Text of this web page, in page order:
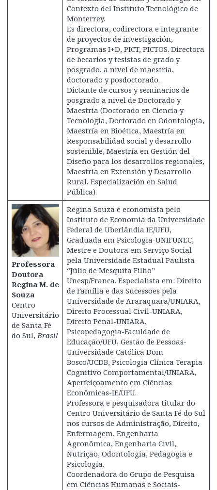
Contexto del Instituto Tecnológico de
Monterrey.
Es directora, codirectora e integrante
de proyectos de investigación,
Programas I+D, PICT, PICTOS. Directora
de becarios y tesistas de grado y
posgrado, a nivel de maestría,
doctorado y posdoctorado.
Dictante de cursos y seminarios de
posgrado a nivel de Doctorado y
Maestría (Doctorado en Ciencia y
Tecnología, Doctorado en Odontología,
Maestría en Bioética, Maestría en
Responsabilidad social y desarrollo
sostenible, Maestría en Gestión del
Diseño para los desarrollos regionales,
Maestría en Extensión y Desarrollo
Rural, Especialización en Salud
Pública).
Professora
Doutora
Regina M. de
Souza
Centro
Universitário
de Santa Fé
do Sul, Brasil
Regina Souza é economista pelo
Instituto de Economia da Universidade
Federal de Uberlândia IE/UFU,
Graduada em Psicologia-UNIFUNEC,
Mestre e Doutora em Serviço Social
pela Universidade Estadual Paulista
“Júlio de Mesquita Filho”
Unesp/Franca. Especialista em: Direito
de Família e das Sucessões pela
Universidade de Araraquara/UNIARA,
Direito Processual Civil-UNIARA,
Direito Penal-UNIARA,
Psicopedagogia-Faculdade de
Educação/UFU, Gestão de Pessoas-
Universidade Católica Dom
Bosco/UCDB, Psicologia Clínica Terapia
Cognitivo Comportamental/UNIARA,
Aperfeiçoamento em Ciências
Econômicas-IE/UFU.
Professora e pesquisadora titular do
Centro Universitário de Santa Fé do Sul
nos cursos de Administração, Direito,
Enfermagem, Engenharia
Agronômica, Engenharia Civil,
Nutrição, Odontologia, Pedagogia e
Psicologia.
Coordenadora do Grupo de Pesquisa
em Ciências Humanas e Sociais-